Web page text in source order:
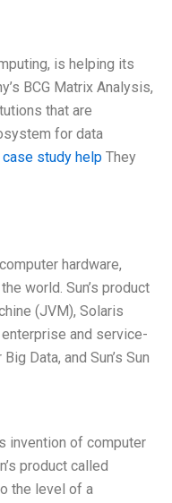
is helping its
BCG Matrix Analysis,
that are
for data
case study help They
hardware,
world. Sun’s product
(JVM), Solaris
and service-
Data, and Sun’s Sun
invention of computer
product called
the level of a